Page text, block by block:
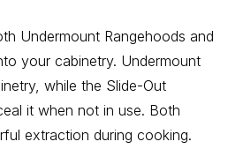
Undermount Rangehoods and
your cabinetry. Undermount
while the Slide-Out
it when not in use. Both
extraction during cooking.